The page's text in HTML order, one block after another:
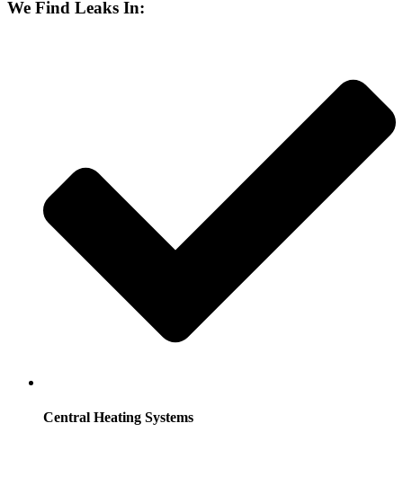
We Find Leaks In:
Central Heating Systems